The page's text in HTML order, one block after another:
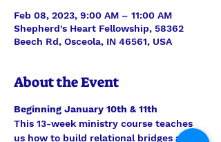
Feb 08, 2023, 9:00 AM – 11:00 AM
Shepherd's Heart Fellowship, 58362
Beech Rd, Osceola, IN 46561, USA
About the Event
Beginning January 10th & 11th
This 13-week ministry course teaches
us how to build relational bridges and